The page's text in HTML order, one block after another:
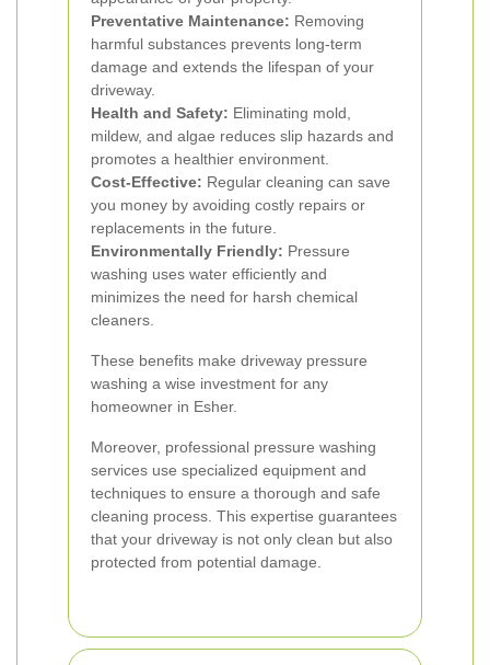
Preventative Maintenance: Removing
harmful substances prevents long-term
damage and extends the lifespan of your
driveway.
Health and Safety: Eliminating mold,
mildew, and algae reduces slip hazards and
promotes a healthier environment.
Cost-Effective: Regular cleaning can save
you money by avoiding costly repairs or
replacements in the future.
Environmentally Friendly: Pressure
washing uses water efficiently and
minimizes the need for harsh chemical
cleaners.
These benefits make driveway pressure
washing a wise investment for any
homeowner in Esher.
Moreover, professional pressure washing
services use specialized equipment and
techniques to ensure a thorough and safe
cleaning process. This expertise guarantees
that your driveway is not only clean but also
protected from potential damage.